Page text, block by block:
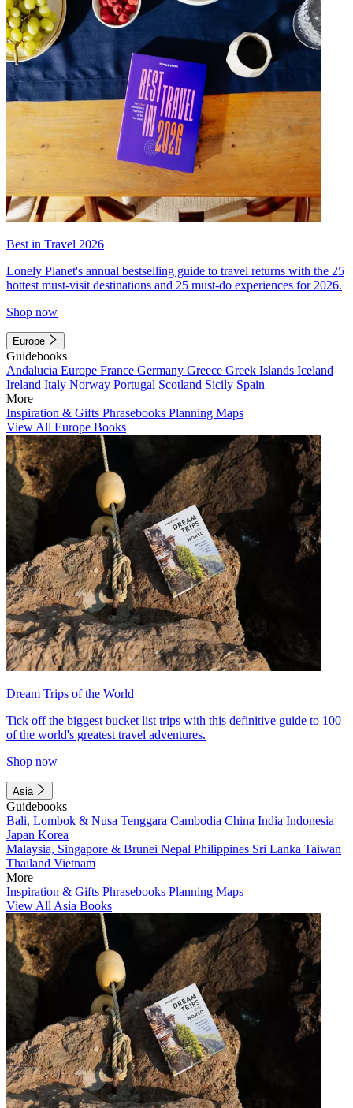
Best in Travel 2026
Lonely Planet's annual bestselling guide to travel returns with the 25
hottest must-visit destinations and 25 must-do experiences for 2026.
Shop now
Europe
Guidebooks
Andalucia Europe France Germany Greece Greek Islands Iceland
Ireland Italy Norway Portugal Scotland Sicily Spain
More
Inspiration & Gifts Phrasebooks Planning Maps
View All Europe Books
Dream Trips of the World
Tick off the biggest bucket list trips with this definitive guide to 100
of the world's greatest travel adventures.
Shop now
Asia
Guidebooks
Bali, Lombok & Nusa Tenggara Cambodia China India Indonesia
Japan Korea
Malaysia, Singapore & Brunei Nepal Philippines Sri Lanka Taiwan
Thailand Vietnam
More
Inspiration & Gifts Phrasebooks Planning Maps
View All Asia Books